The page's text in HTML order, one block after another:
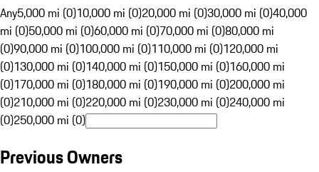
Any5,000 mi (0)10,000 mi (0)20,000 mi (0)30,000 mi (0)40,000
mi (0)50,000 mi (0)60,000 mi (0)70,000 mi (0)80,000 mi
(0)90,000 mi (0)100,000 mi (0)110,000 mi (0)120,000 mi
(0)130,000 mi (0)140,000 mi (0)150,000 mi (0)160,000 mi
(0)170,000 mi (0)180,000 mi (0)190,000 mi (0)200,000 mi
(0)210,000 mi (0)220,000 mi (0)230,000 mi (0)240,000 mi
(0)250,000 mi (0)
Previous Owners